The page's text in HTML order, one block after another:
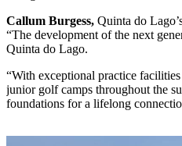
Callum Burgess, Quinta do
“The development of the next
Quinta do Lago.
“With exceptional practice
junior golf camps throughout the
foundations for a lifelong